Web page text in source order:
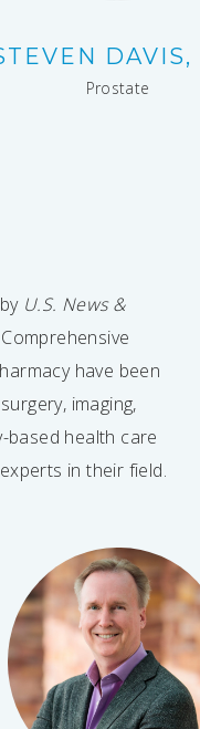
DAVIS,
Prostate
U.S. News &
have been
imaging,
based health care
in their field.